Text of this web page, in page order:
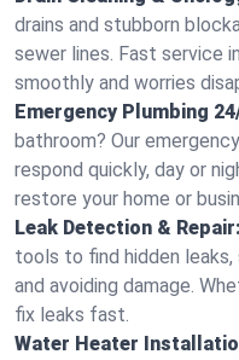
drains and stubborn
sewer lines. Fast service
smoothly and worries
Emergency Plumbing
bathroom? Our
respond quickly, day or
restore your home or
Leak Detection & Repair:
tools to find hidden leaks,
and avoiding damage.
fix leaks fast.
Water Heater